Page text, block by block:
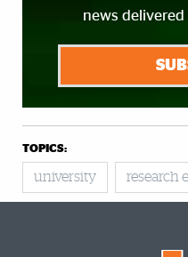
news
TOPICS:
university research